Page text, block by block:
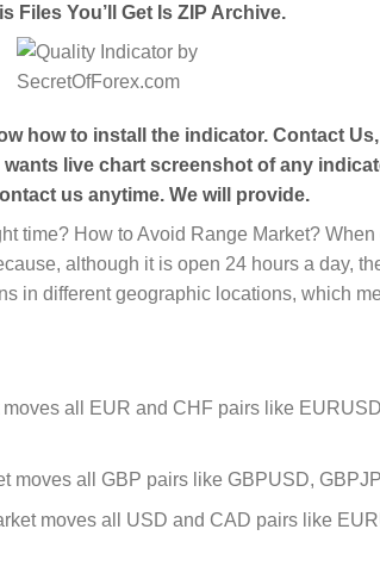
Files You’ll Get Is ZIP Archive.
how to install the indicator. Contact
live chart screenshot of any
us anytime. We will provide.
time? How to Avoid Range Market?
although it is open 24 hours a day,
in different geographic locations, which
all EUR and CHF pairs like
moves all GBP pairs like GBPUSD,
moves all USD and CAD pairs like